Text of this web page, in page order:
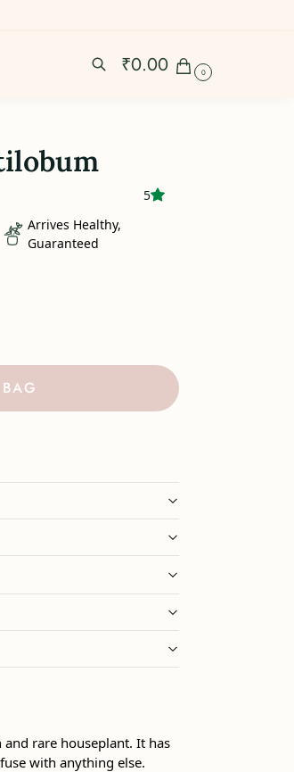
₹0.00 0
5
Arrives Healthy,
Guaranteed
rare houseplant. It has
with anything else.